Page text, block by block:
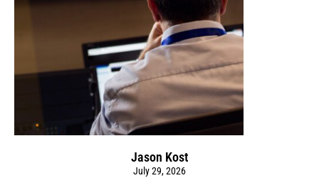
Jason Kost
July 29, 2026